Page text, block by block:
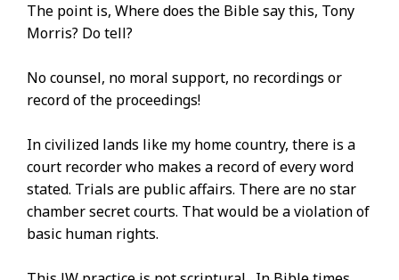
The point is, Where does the Bible say this, Tony
Morris? Do tell?
No counsel, no moral support, no recordings or
record of the proceedings!
In civilized lands like my home country, there is a
court recorder who makes a record of every word
stated. Trials are public affairs. There are no star
chamber secret courts. That would be a violation of
basic human rights.